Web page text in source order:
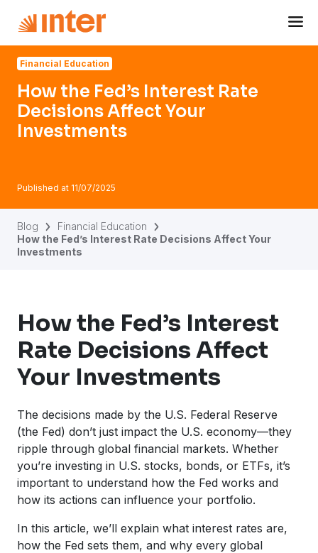
Financial Education
How the Fed’s Interest Rate
Decisions Affect Your
Investments
Published at 11/07/2025
Blog
Financial Education
How the Fed’s Interest Rate Decisions Affect Your
Investments
How the Fed’s Interest
Rate Decisions Affect
Your Investments
The decisions made by the U.S. Federal Reserve
(the Fed) don’t just impact the U.S. economy—they
ripple through global financial markets. Whether
you’re investing in U.S. stocks, bonds, or ETFs, it’s
important to understand how the Fed works and
how its actions can influence your portfolio.
In this article, we’ll explain what interest rates are,
how the Fed sets them, and why every global
Navigated to How the Fed’s Interest Rate Decisions